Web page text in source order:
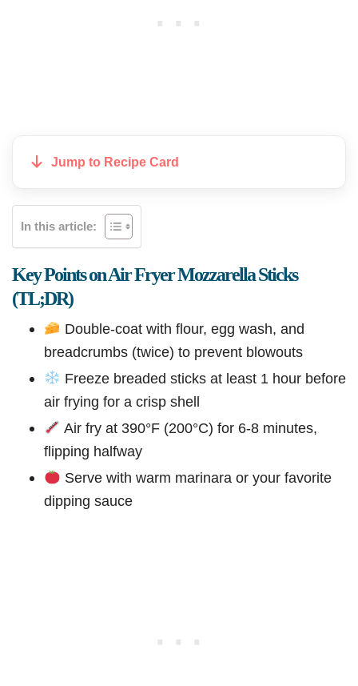
Jump to Recipe Card
In this article:
Key Points on Air Fryer Mozzarella Sticks
(TL;DR)
Double-coat with flour, egg wash, and
breadcrumbs (twice) to prevent blowouts
Freeze breaded sticks at least 1 hour before
air frying for a crisp shell
Air fry at 390°F (200°C) for 6-8 minutes,
flipping halfway
Serve with warm marinara or your favorite
dipping sauce